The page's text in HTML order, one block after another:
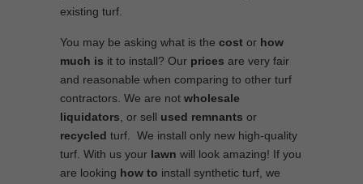
existing turf.
You may be asking what is the cost or how
much is it to install? Our prices are very fair
and reasonable when comparing to other turf
contractors. We are not wholesale
liquidators , or sell used remnants or
recycled turf. We install only new high-quality
turf. With us your lawn will look amazing! If you
are looking how to install synthetic turf, we